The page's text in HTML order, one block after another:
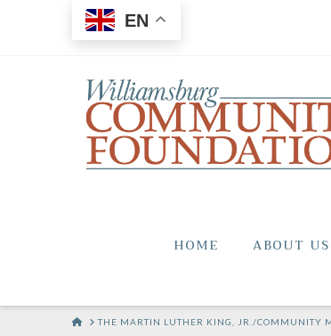
EN
HOME ABOUT US
HOMETHE MARTIN LUTHER KING, JR./COMMUNITY